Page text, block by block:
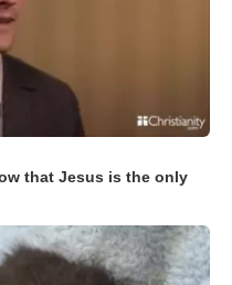
that Jesus is the only